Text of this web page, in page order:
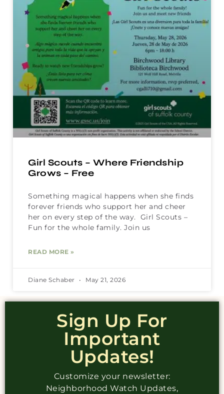
Girl Scouts – Where Friendship
Grows – Free
Something magical happens when she finds
forever friends who support her and cheer
her on every step of the way. Girl Scouts –
Fun for the whole family. Join us
READ MORE »
Diane Schaber May 21, 2026
Sign Up For
Important
Updates!
Customize your newsletter:
Neighborhood Watch Updates,